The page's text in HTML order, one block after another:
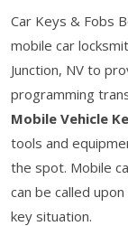
Car Keys & Fobs
mobile car
Junction, NV to
programming
Mobile Vehicle
tools and
the spot. Mobile
can be called
key situation.